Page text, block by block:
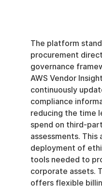
The platform
procurement
governance
AWS Vendor
continuously
compliance
reducing the time
spend on third-
assessments.
deployment of
tools needed to
corporate assets.
offers flexible